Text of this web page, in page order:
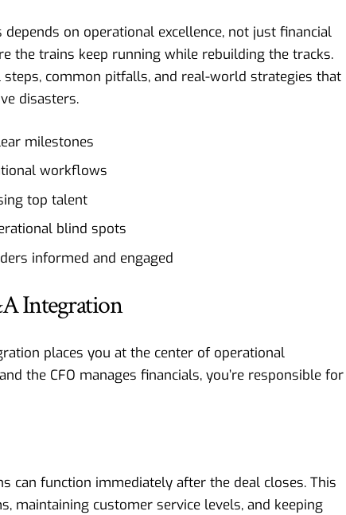
on operational excellence, not just financial
the trains keep running while rebuilding the tracks.
common pitfalls, and real-world strategies that
disasters.
milestones
workflows
top talent
blind spots
informed and engaged
Integration
places you at the center of operational
the CFO manages financials, you’re responsible for
can function immediately after the deal closes. This
maintaining customer service levels, and keeping